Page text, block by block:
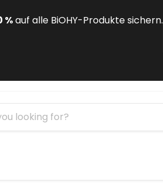
%auf alle BiOHY-Produkte sichern.